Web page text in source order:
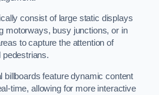
consist of large static displays
motorways, busy junctions, or in
to capture the attention of
billboards feature dynamic content
time, allowing for more interactive